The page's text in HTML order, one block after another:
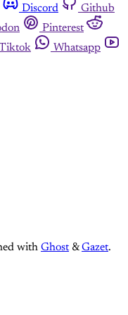
Discord
Github
Pinterest
Whatsapp
with Ghost &Gazet.